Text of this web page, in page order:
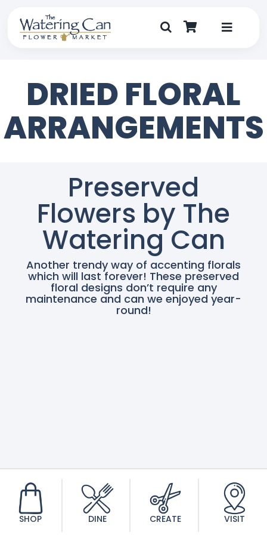
content
Toggle
Dine
Create
My Account
DRIED FLORAL
ARRANGEMENTS
Preserved
Flowers by The
Watering Can
Another trendy way of accenting florals
which will last forever! These preserved
floral designs don’t require any
maintenance and can we enjoyed year-
round!
SHOP DINE CREATE VISIT